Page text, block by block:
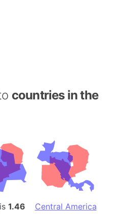
countries in the
is 1.46
Central America